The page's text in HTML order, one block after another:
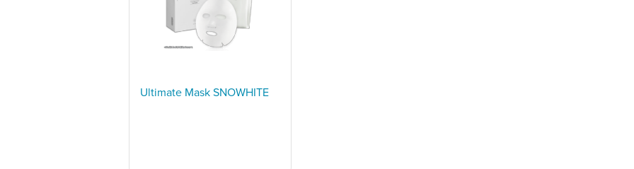
Ultimate Mask SNOWHITE